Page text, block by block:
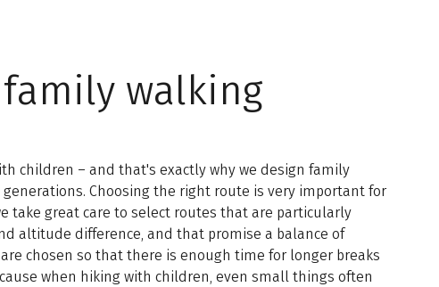
walking
children – and that's exactly why we design family
Choosing the right route is very important for
take great care to select routes that are particularly
altitude difference, and that promise a balance of
chosen so that there is enough time for longer breaks
when hiking with children, even small things often